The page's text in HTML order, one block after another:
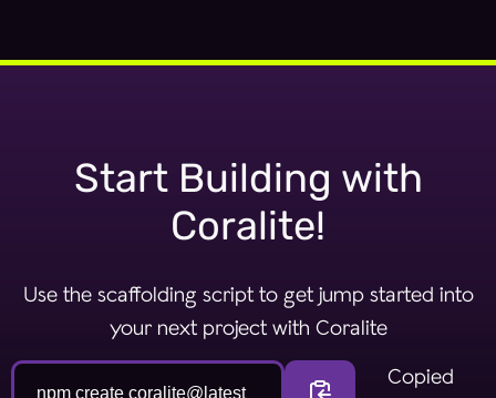
Start Building with
Coralite!
Use the scaffolding script to get jump started into
your next project with Coralite
Install coralite Copied